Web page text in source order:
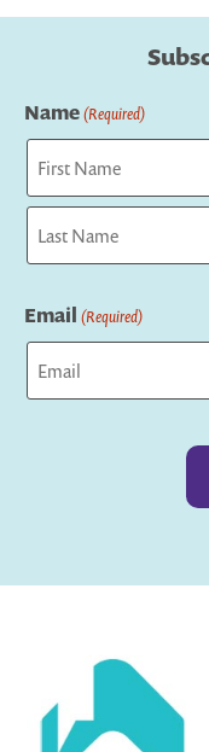
Name(Required)
First
Email (Required)